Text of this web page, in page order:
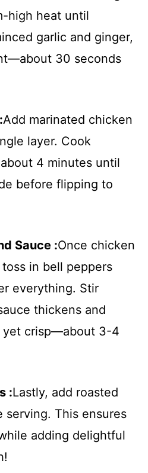
high heat until
garlic and ginger,
30 seconds
Add marinated chicken
layer. Cook
4 minutes until
before flipping to
Sauce :Once chicken
in bell peppers
everything. Stir
thickens and
yet crisp—about 3-4
:Lastly, add roasted
serving. This ensures
adding delightful